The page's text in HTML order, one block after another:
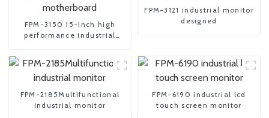
FPM-3150 15-inch high
performance industrial
FPM-3121 industrial monitor
designed
FPM-2185Multifunctional
industrial monitor
FPM-6190 industrial lcd
touch screen monitor